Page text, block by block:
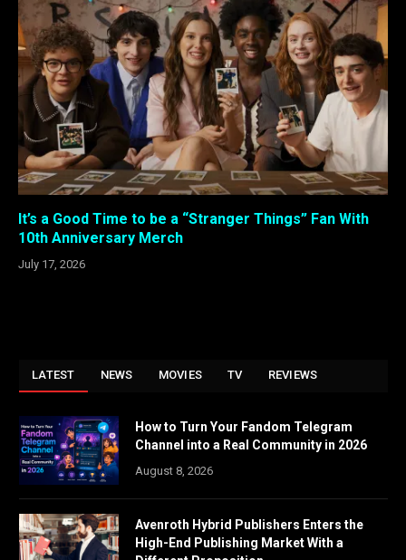
It’s a Good Time to be a “Stranger Things” Fan With
10th Anniversary Merch
July 17, 2026
LATEST NEWS MOVIES TV REVIEWS
How to Turn Your Fandom Telegram
Channel into a Real Community in 2026
August 8, 2026
Avenroth Hybrid Publishers Enters the
High-End Publishing Market With a